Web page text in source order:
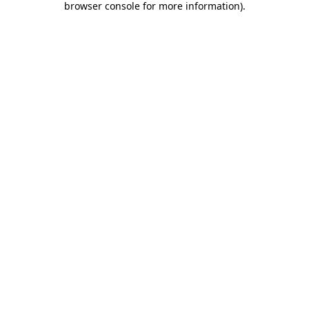
browser console for more information).